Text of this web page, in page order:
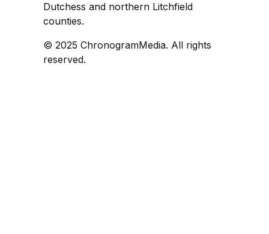
Dutchess and northern Litchfield
counties.
© 2025 ChronogramMedia. All rights
reserved.